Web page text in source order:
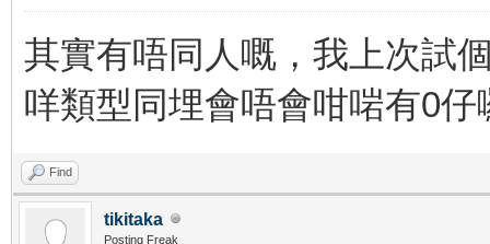
其實有唔同人嘅，我上次試
咩類型同埋會唔會咁啱有0
Find
tikitaka
Posting Freak